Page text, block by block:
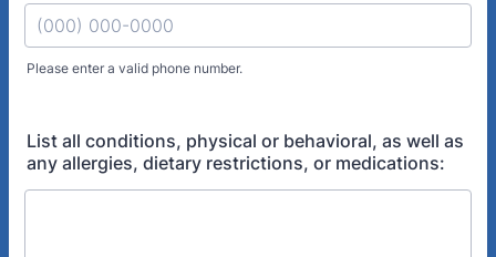
Please enter a valid phone number.
List all conditions, physical or behavioral, as well as
any allergies, dietary restrictions, or medications: